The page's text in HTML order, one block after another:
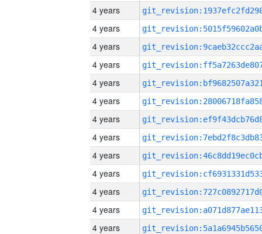
4 years
4 years
4 years
4 years
4 years
4 years
4 years
4 years
4 years
4 years
4 years
4 years
4 years